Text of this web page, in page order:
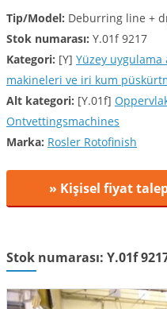
Tip/Model: Deburring line +
Stok numarası: Y.01f 9217
Kategori: [Y] Yüzey uygulama
makineleri ve iri kum
Alt kategori: [Y.01f]
Ontvettingsmachines
Marka: Rosler Rotofinish
» Kişisel fiyat
Stok numarası: Y.01f